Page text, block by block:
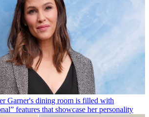
Garner's dining room is filled with
features that showcase her personality